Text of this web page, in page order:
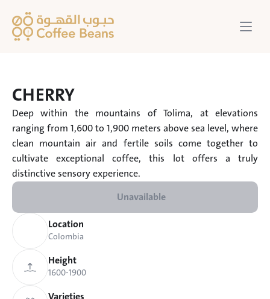
CHERRY
Deep within the mountains of Tolima, at elevations
ranging from 1,600 to 1,900 meters above sea level, where
clean mountain air and fertile soils come together to
cultivate exceptional coffee, this lot offers a truly
distinctive sensory experience.
Unavailable
Location
Colombia
Height
1600-1900